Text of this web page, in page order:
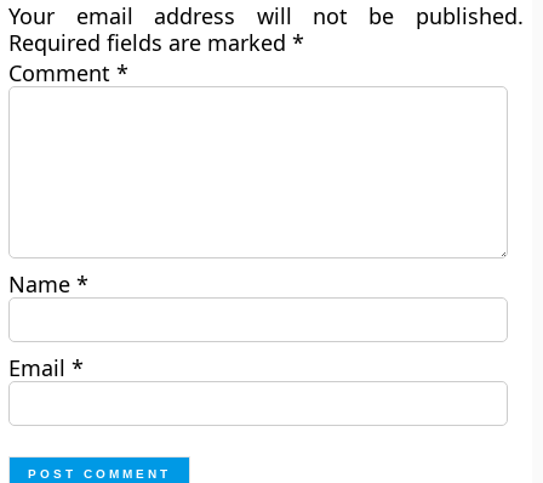
Your email address will not be published.
Required fields are marked*
Comment*
Name*
Email*